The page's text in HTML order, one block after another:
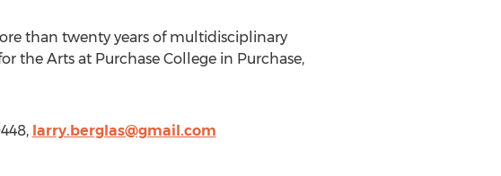
than twenty years of multidisciplinary
the Arts at Purchase College in Purchase,
larry.berglas@gmail.com